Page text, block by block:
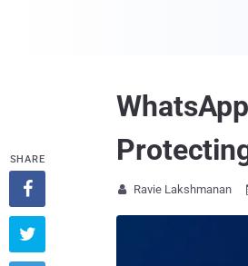
 Ravie Lakshmanan
SHARE

